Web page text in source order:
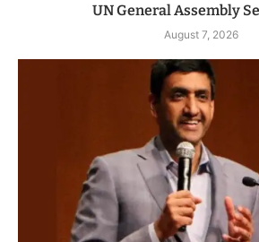
UN General Assembly
August 7, 2026